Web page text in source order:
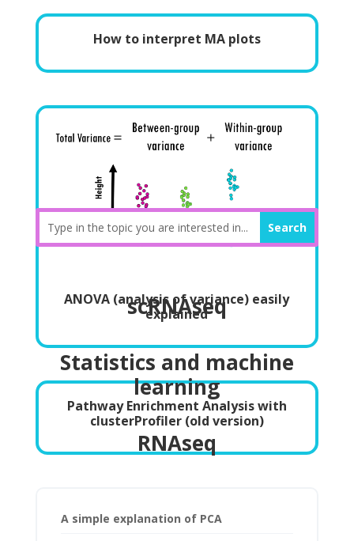
How to interpret MA plots
ANOVA (analysis of variance) easily
explained
Pathway Enrichment Analysis with
clusterProfiler (old version)
scRNAseq
Statistics and machine
learning
RNAseq
A simple explanation of PCA